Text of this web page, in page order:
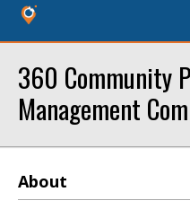
360 Community
Management
About